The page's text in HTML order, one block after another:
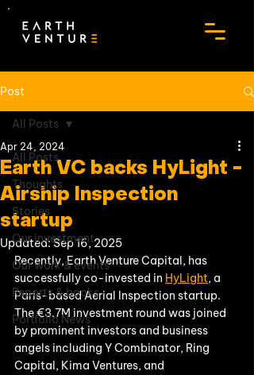
Post
All Posts
Thoughts
Stories
Our investment
Our work & events
Reports & books
Portfolio News
All Posts
Earth VC backs HyLight -
Airship Inspection
startup
Apr 24, 2024
Updated:Sep 16, 2025
Recently, Earth Venture Capital, has
successfully co-invested in HyLight, a
Paris-based Aerial Inspection startup.
The €3.7M investment round was joined
by prominent investors and business
angels including Y Combinator, Ring
Capital, Kima Ventures, and